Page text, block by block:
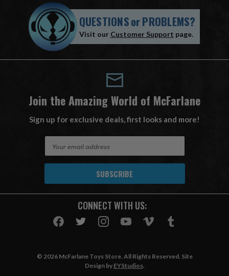
QUESTIONSorPROBLEMS?
Visit our Customer Support page.
Join the Amazing World of McFarlane
Sign up for exclusive deals, first looks and more!
A
CONNECT WITH US:
© 2026 McFarlane Toys Store. All Rights Reserved. Site
Design by EYStudios.